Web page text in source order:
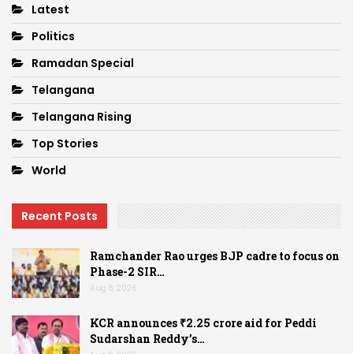
Latest
Politics
Ramadan Special
Telangana
Telangana Rising
Top Stories
World
Recent Posts
Ramchander Rao urges BJP cadre to focus on
Phase-2 SIR…
Aug 8, 2026
KCR announces ₹2.25 crore aid for Peddi
Sudarshan Reddy’s…